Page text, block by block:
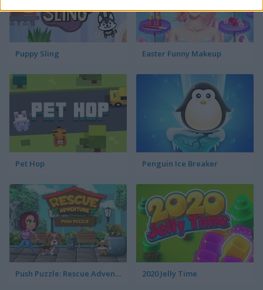
Puppy Sling Easter Funny Makeup
Pet Hop Penguin Ice Breaker
Push Puzzle: Rescue Adventure 2020 Jelly Time